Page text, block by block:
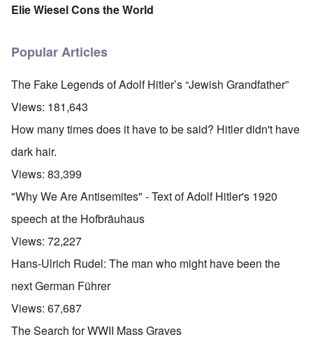
Elie Wiesel Cons the World
Popular Articles
The Fake Legends of Adolf Hitler’s “Jewish Grandfather”
Views: 181,643
How many times does it have to be said? Hitler didn't have
dark hair.
Views: 83,399
"Why We Are Antisemites" - Text of Adolf Hitler's 1920
speech at the Hofbräuhaus
Views: 72,227
Hans-Ulrich Rudel: The man who might have been the
next German Führer
Views: 67,687
The Search for WWII Mass Graves